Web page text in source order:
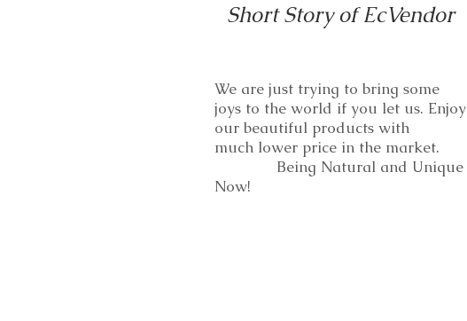
Short Story of EcVendor
We are just trying to bring some
joys to the world if you let us. Enjoy
our beautiful products with
much lower price in the market.
Being Natural and Unique
Now!